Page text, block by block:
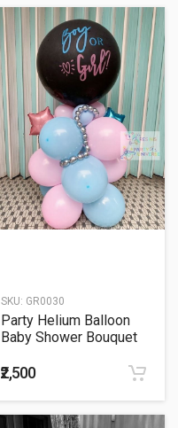
SKU: GR0030
Party Helium Balloon
Baby Shower Bouquet
₹2,500